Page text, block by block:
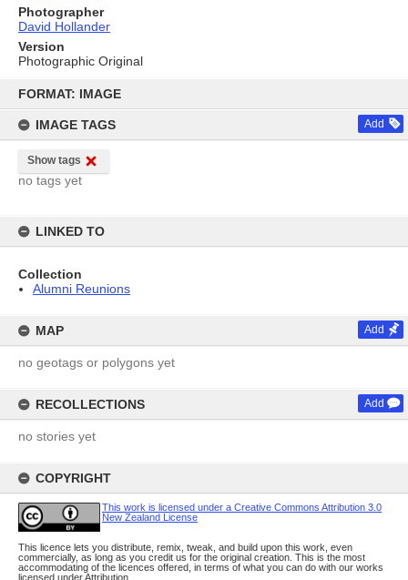
content
FORMAT: IMAGE
IMAGE TAGS Add
Show tags
no tags yet
LINKED TO
Collection
Alumni Reunions
MAP Add
no geotags or polygons yet
RECOLLECTIONS Add
no stories yet
COPYRIGHT
This work is licensed under a Creative Commons Attribution 3.0
New Zealand License
This licence lets you distribute, remix, tweak, and build upon this work, even
commercially, as long as you credit us for the original creation. This is the most
accommodating of the licences offered, in terms of what you can do with our works
licensed under Attribution.
Photographer
David Hollander
Version
Photographic Original